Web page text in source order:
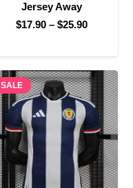
Jersey Away
$17.90 – $25.90Price
$17.90
through
$25.90
SALE